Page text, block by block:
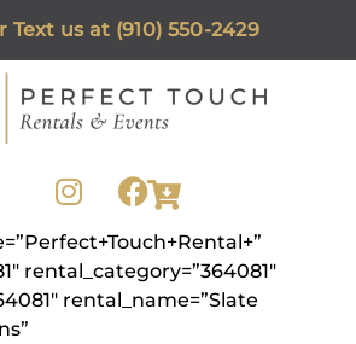
Text us at (910) 550-2429
rental_category=”364081″
rental_name=”Slate